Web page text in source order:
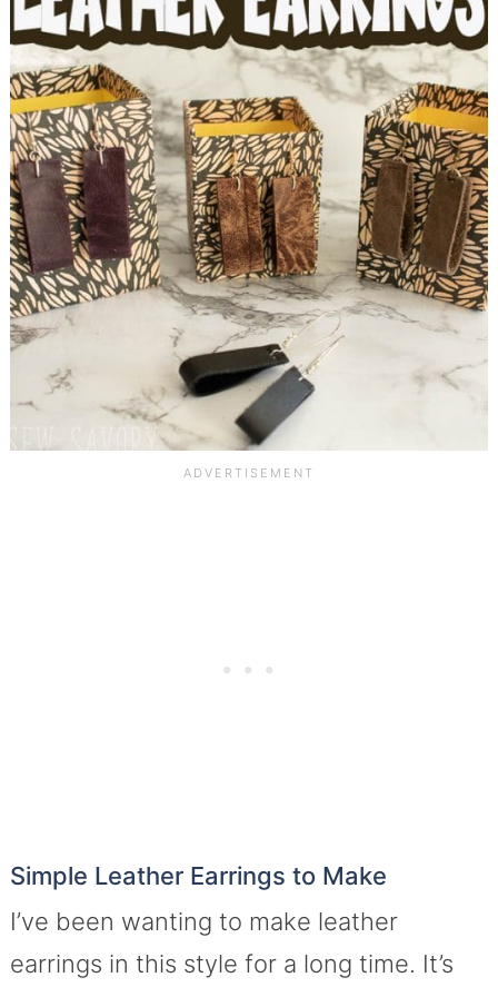
Simple Leather Earrings to Make
I’ve been wanting to make leather
earrings in this style for a long time. It’s